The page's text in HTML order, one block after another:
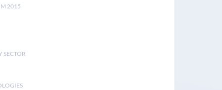
2015
SECTOR